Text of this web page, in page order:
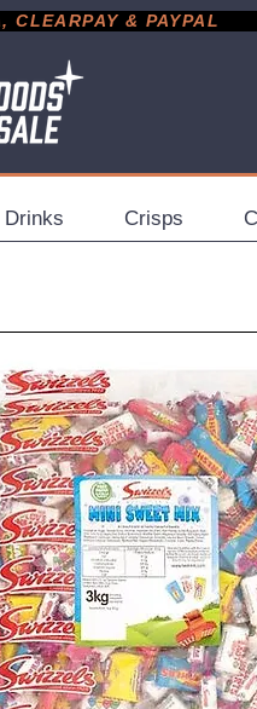
& PAYPAL
Drinks Crisps